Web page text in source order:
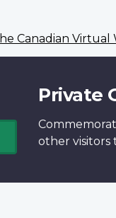
Canadian Virtual
Private
other visitors